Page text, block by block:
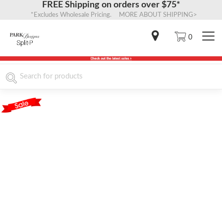
FREE Shipping on orders over $75*
*Excludes Wholesale Pricing. MORE ABOUT SHIPPING>
0